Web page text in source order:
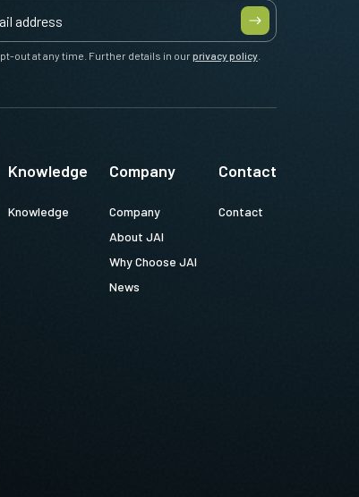
out at any time. Further details in ourprivacy policy.
Knowledge
Knowledge
Company
Company
About JAI
Why Choose JAI
News
Contact
Contact